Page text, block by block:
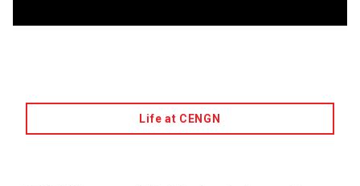
Life at CENGN